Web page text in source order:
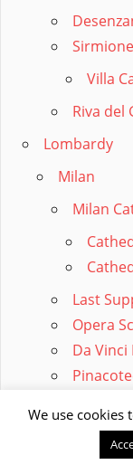
Sirmione
Villa
Riva del
Lombardy
Milan
Milan
Last
Opera
Da
Monza
We use cookies